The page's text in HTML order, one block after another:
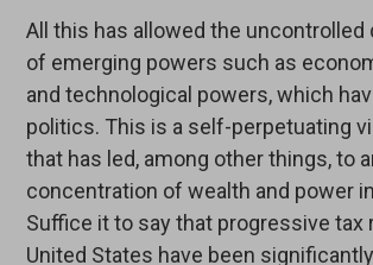
All this has allowed the
of emerging powers such as
and technological powers, which
politics. This is a self-perpetuating
that has led, among other things, to
concentration of wealth and power
Suffice it to say that progressive tax
United States have been